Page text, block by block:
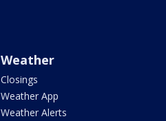
Weather
Closings
Weather App
Weather Alerts